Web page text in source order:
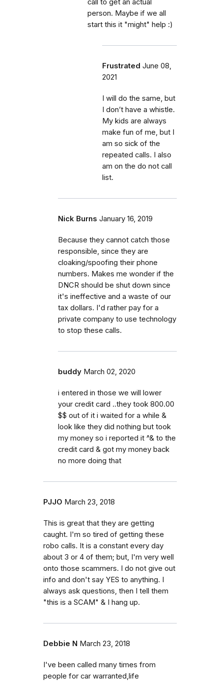
person. Maybe if we all
start this it "might" help :)
Frustrated June 08,
2021
I will do the same, but
I don’t have a whistle.
My kids are always
make fun of me, but I
am so sick of the
repeated calls. I also
am on the do not call
list.
Nick Burns January 16, 2019
Because they cannot catch those
responsible, since they are
cloaking/spoofing their phone
numbers. Makes me wonder if the
DNCR should be shut down since
it's ineffective and a waste of our
tax dollars. I'd rather pay for a
private company to use technology
to stop these calls.
buddy March 02, 2020
i entered in those we will lower
your credit card ..they took 800.00
$$ out of it i waited for a while &
look like they did nothing but took
my money so i reported it ^& to the
credit card & got my money back
no more doing that
PJJO March 23, 2018
This is great that they are getting
caught. I'm so tired of getting these
robo calls. It is a constant every day
about 3 or 4 of them; but, I'm very well
onto those scammers. I do not give out
info and don't say YES to anything. I
always ask questions, then I tell them
"this is a SCAM" & I hang up.
Debbie N March 23, 2018
I've been called many times from
people for car warranted,life